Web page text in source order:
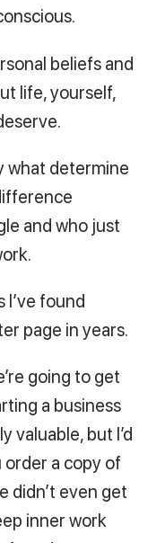
beliefs and
life, yourself,
what determine
and who just
found
page in years.
going to get
a business
valuable, but I’d
a copy of
didn’t even get
inner work